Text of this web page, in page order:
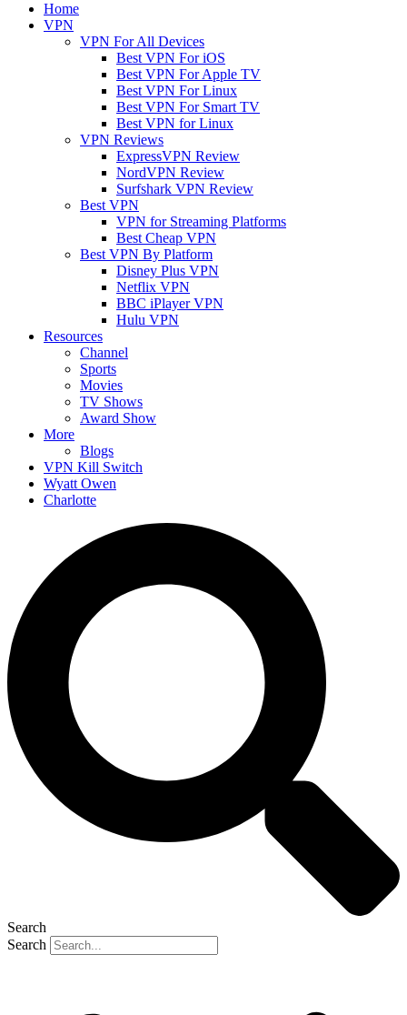
Home
VPN
VPN For All Devices
Best VPN For iOS
Best VPN For Apple TV
Best VPN For Linux
Best VPN For Smart TV
Best VPN for Linux
VPN Reviews
ExpressVPN Review
NordVPN Review
Surfshark VPN Review
Best VPN
VPN for Streaming Platforms
Best Cheap VPN
Best VPN By Platform
Disney Plus VPN
Netflix VPN
BBC iPlayer VPN
Hulu VPN
Resources
Channel
Sports
Movies
TV Shows
Award Show
More
Blogs
VPN Kill Switch
Wyatt Owen
Charlotte
Search
Search